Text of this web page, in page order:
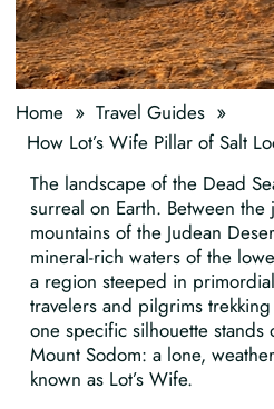
Home » Travel Guides »
How Lot’s Wife Pillar of Salt
The landscape of the Dead
surreal on Earth. Between
mountains of the Judean
mineral-rich waters of the
a region steeped in
travelers and pilgrims
one specific silhouette stands
Mount Sodom: a lone,
known as Lot’s Wife.